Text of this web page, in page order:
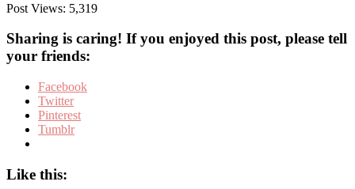
Post Views: 5,319
Sharing is caring! If you enjoyed this post, please tell
your friends:
Facebook
Twitter
Pinterest
Tumblr
Like this: